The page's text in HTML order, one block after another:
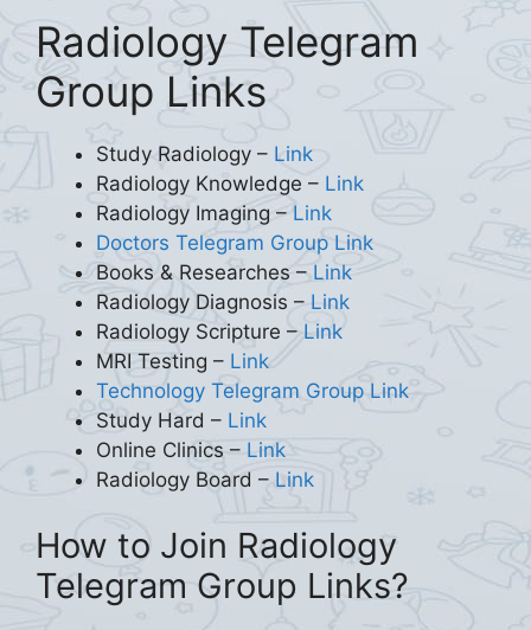
Radiology Telegram
Group Links
Study Radiology – Link
Radiology Knowledge – Link
Radiology Imaging – Link
Doctors Telegram Group Link
Books & Researches – Link
Radiology Diagnosis – Link
Radiology Scripture –Link
MRI Testing – Link
Technology Telegram Group Link
Study Hard – Link
Online Clinics – Link
Radiology Board – Link
How to Join Radiology
Telegram Group Links?